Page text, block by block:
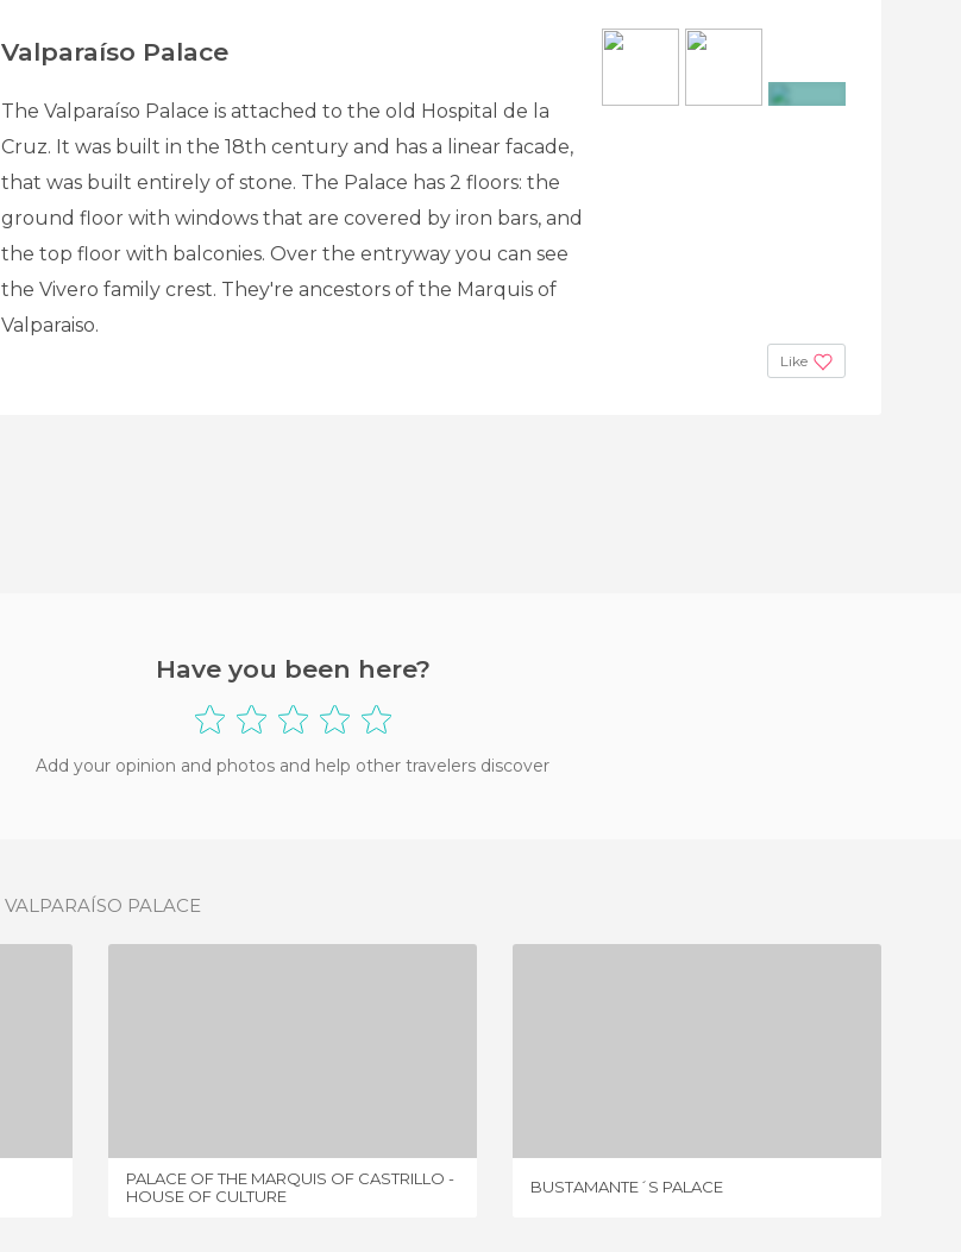
Valparaíso Palace
The Valparaíso Palace is attached to the old Hospital de la
Cruz. It was built in the 18th century and has a linear facade,
that was built entirely of stone. The Palace has 2 floors: the
ground floor with windows that are covered by iron bars, and
the top floor with balconies. Over the entryway you can see
the Vivero family crest. They're ancestors of the Marquis of
Valparaiso.
Like
Have you been here?
Add your opinion and photos and help other travelers discover
VALPARAÍSO PALACE
PALACE OF THE MARQUIS OF CASTRILLO -
HOUSE OF CULTURE
BUSTAMANTE´S PALACE